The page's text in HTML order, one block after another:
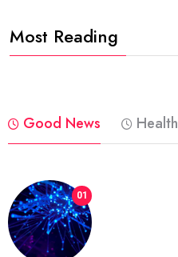
Most Reading
Good News Health
01